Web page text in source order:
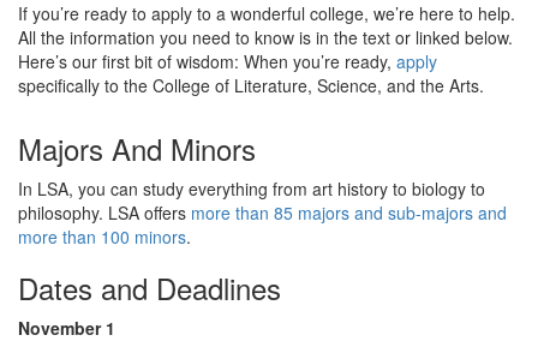
If you’re ready to apply to a wonderful college, we’re here to help.
All the information you need to know is in the text or linked below.
Here’s our first bit of wisdom: When you’re ready, apply
specifically to the College of Literature, Science, and the Arts.
Majors And Minors
In LSA, you can study everything from art history to biology to
philosophy. LSA offers more than 85 majors and sub-majors and
more than 100 minors.
Dates and Deadlines
November 1